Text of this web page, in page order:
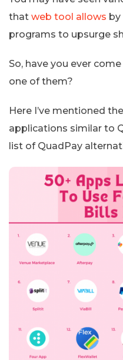
that web tool allows
programs to upsurge
So, have you ever
one of them?
Here I’ve mentioned
applications similar to
list of QuadPay